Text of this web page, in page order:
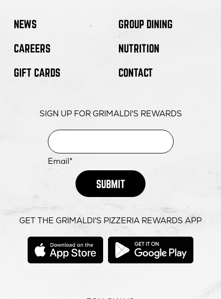
NEWS
CAREERS
GIFT CARDS
GROUP DINING
NUTRITION
CONTACT
SIGN UP FOR GRIMALDI'S REWARDS
Email*
SUBMIT
GET THE GRIMALDI'S PIZZERIA REWARDS APP
opens
new
window
opens